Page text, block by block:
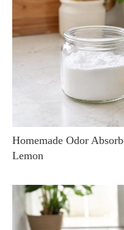
Homemade Odor
Lemon